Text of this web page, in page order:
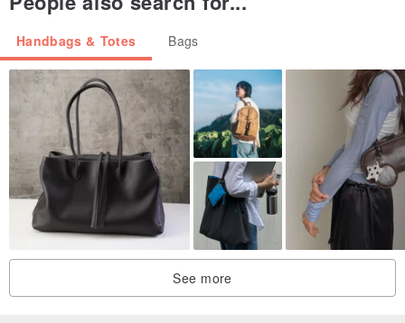
Handbags & Totes Bags
See more